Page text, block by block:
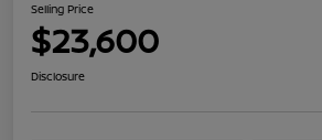
Selling Price
$23,600
Disclosure